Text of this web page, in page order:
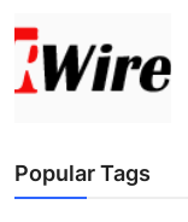
Support Number
Popular Tags